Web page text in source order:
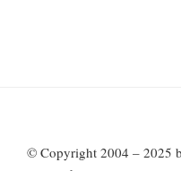
© Copyright 2004 – 2025